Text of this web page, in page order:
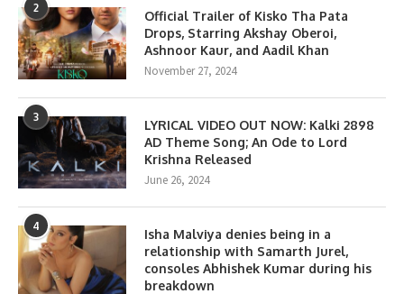
2
Official Trailer of Kisko Tha Pata
Drops, Starring Akshay Oberoi,
Ashnoor Kaur, and Aadil Khan
November 27, 2024
3
LYRICAL VIDEO OUT NOW: Kalki 2898
AD Theme Song; An Ode to Lord
Krishna Released
June 26, 2024
4
Isha Malviya denies being in a
relationship with Samarth Jurel,
consoles Abhishek Kumar during his
breakdown